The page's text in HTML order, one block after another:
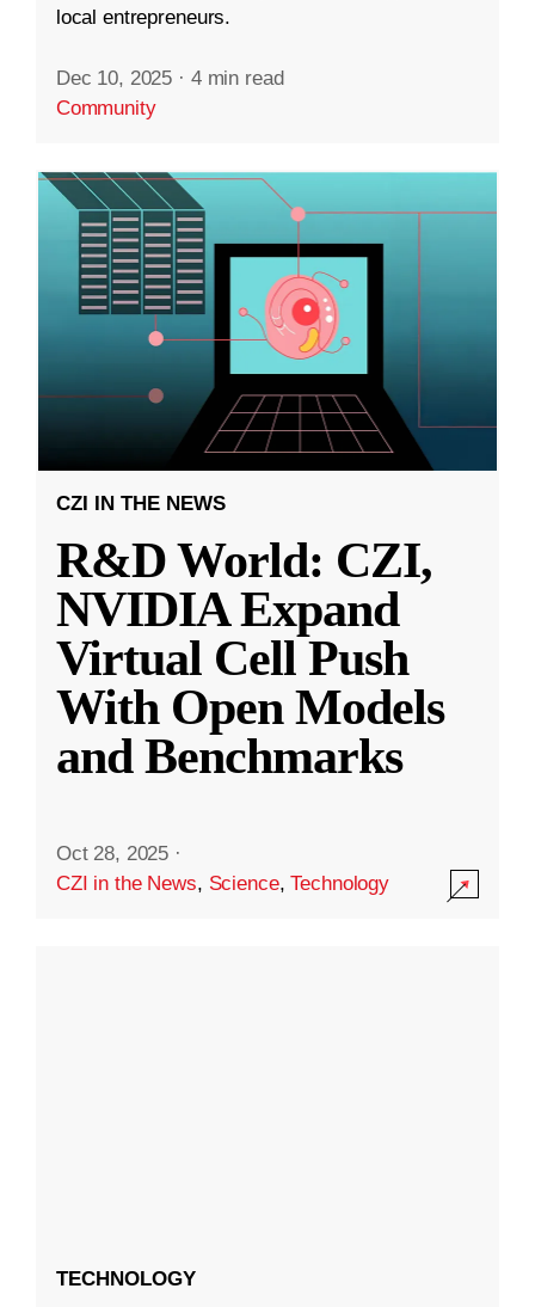
local entrepreneurs.
Dec 10, 2025 · 4 min read
Community
CZI IN THE NEWS
R&D World: CZI,
NVIDIA Expand
Virtual Cell Push
With Open Models
and Benchmarks
Oct 28, 2025 ·
CZI in the News, Science,Technology
TECHNOLOGY